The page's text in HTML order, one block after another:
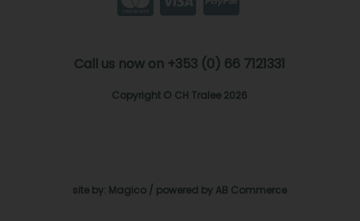
Call us now on +353 (0) 66 7121331
Copyright © CH Tralee 2026
site by: Magico / powered by AB Commerce